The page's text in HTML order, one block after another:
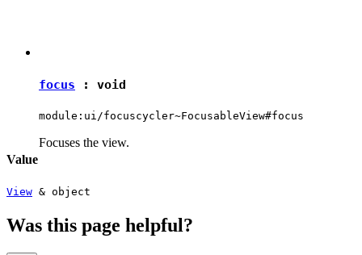
focus : void
module:ui/focuscycler~FocusableView#focus
Focuses the view.
Value
View & object
Was this page helpful?